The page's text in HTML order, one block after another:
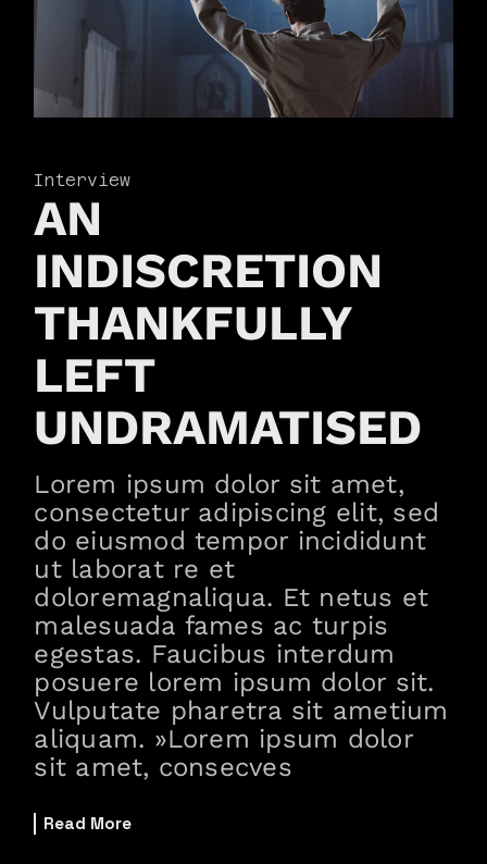
Interview
AN
INDISCRETION
THANKFULLY
LEFT
UNDRAMATISED
Lorem ipsum dolor sit amet,
consectetur adipiscing elit, sed
do eiusmod tempor incididunt
ut laborat re et
doloremagnaliqua. Et netus et
malesuada fames ac turpis
egestas. Faucibus interdum
posuere lorem ipsum dolor sit.
Vulputate pharetra sit ametium
aliquam. »Lorem ipsum dolor
sit amet, consecves
Read More